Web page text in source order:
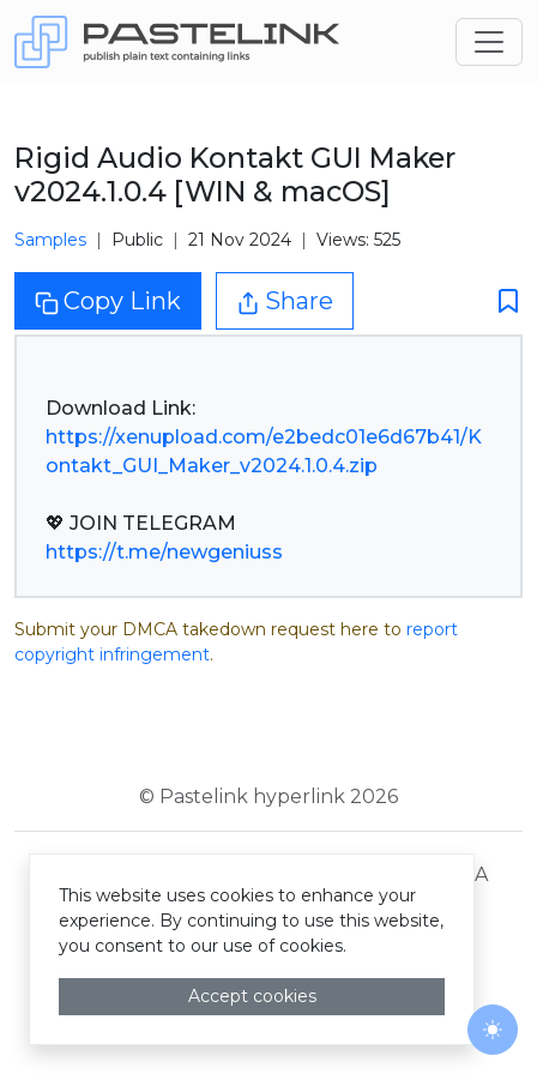
Rigid Audio Kontakt GUI Maker
v2024.1.0.4 [WIN & macOS]
Samples Public 21 Nov 2024 Views: 525
Copy Link Share
https://xenupload.com/e2bedc01e6d67b41/K
ontakt_GUI_Maker_v2024.1.0.4.zip
https://t.me/newgeniuss
Submit your DMCA takedown request here to report
copyright infringement.
© Pastelink hyperlink 2026
DMCA
This website uses cookies to enhance your
experience. By continuing to use this website,
you consent to our use of cookies.
Accept cookies